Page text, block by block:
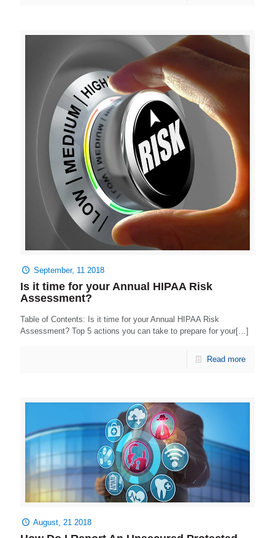
September, 11 2018
Is it time for your Annual HIPAA Risk
Assessment?
Table of Contents: Is it time for your Annual HIPAA Risk
Assessment? Top 5 actions you can take to prepare for your[…]
Read more
August, 21 2018